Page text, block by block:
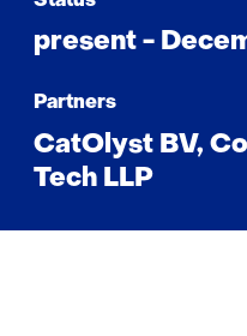
present -
Partners
CatOlyst BV,
Tech LLP